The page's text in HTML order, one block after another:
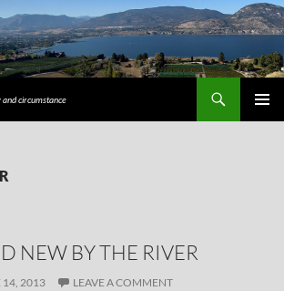
circumstance
NEW BY THE RIVER
14, 2013 LEAVE A COMMENT